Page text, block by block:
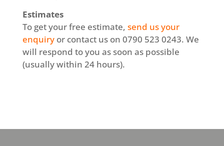
Estimates
To get your free estimate, send us your
enquiryor contact us on 0790 523 0243. We
will respond to you as soon as possible
(usually within 24 hours).